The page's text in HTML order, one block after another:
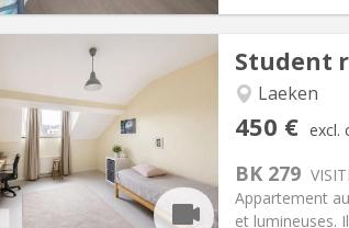
Student
Laeken
450 € excl.
BK 279
Appartement
et lumineuses.
Info
€
100 €
12 months
With conditions
Bathroom:
Surface:15